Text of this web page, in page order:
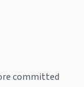
committed